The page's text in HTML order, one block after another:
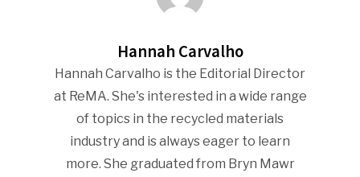
Hannah Carvalho
Hannah Carvalho is the Editorial Director
at ReMA. She's interested in a wide range
of topics in the recycled materials
industry and is always eager to learn
more. She graduated from Bryn Mawr